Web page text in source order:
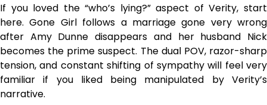
If you loved the “who’s lying?” aspect of Verity, start
here. Gone Girl follows a marriage gone very wrong
after Amy Dunne disappears and her husband Nick
becomes the prime suspect. The dual POV, razor-sharp
tension, and constant shifting of sympathy will feel very
familiar if you liked being manipulated by Verity’s
narrative.